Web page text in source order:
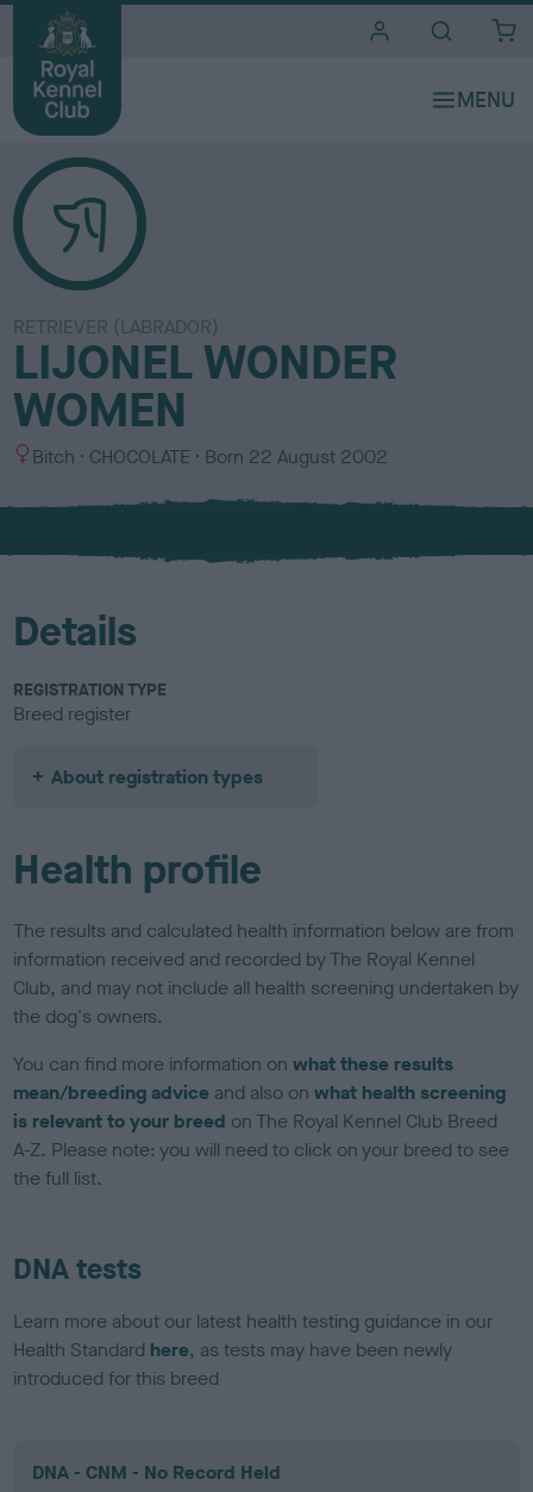
RETRIEVER (LABRADOR)
LIJONEL WONDER
WOMEN
S
x
Bitch
C
l
u
CHOCOLATE Born 22 August 2002
Details
REGISTRATION TYPE
Breed register
About registration types
Health profile
The results and calculated health information below are from
information received and recorded by The Royal Kennel
Club, and may not include all health screening undertaken by
the dog's owners.
You can find more information onwhat these results
mean/breeding advice and also onwhat health screening
is relevant to your breed on The Royal Kennel Club Breed
A-Z. Please note: you will need to click on your breed to see
the full list.
DNA tests
Learn more about our latest health testing guidance in our
Health Standard here, as tests may have been newly
introduced for this breed
DNA - CNM - No Record Held